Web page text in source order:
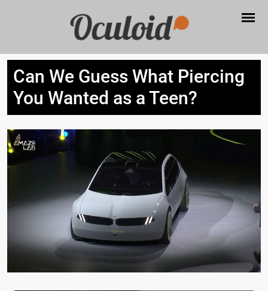
Can We Guess What Piercing
You Wanted as a Teen?